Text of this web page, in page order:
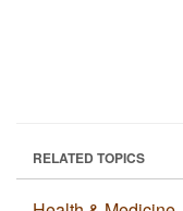
RELATED TOPICS